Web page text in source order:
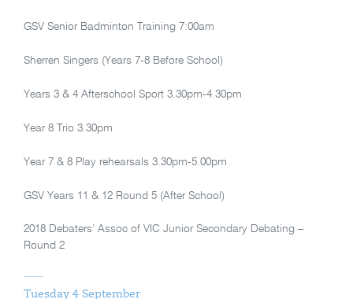
GSV Senior Badminton Training 7:00am
Sherren Singers (Years 7-8 Before School)
Years 3 & 4 Afterschool Sport 3.30pm-4.30pm
Year 8 Trio 3.30pm
Year 7 & 8 Play rehearsals 3.30pm-5.00pm
GSV Years 11 & 12 Round 5 (After School)
2018 Debaters’ Assoc of VIC Junior Secondary Debating –
Round 2
Tuesday 4 September